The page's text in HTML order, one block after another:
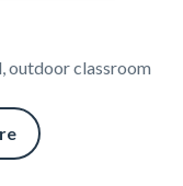
outdoor classroom